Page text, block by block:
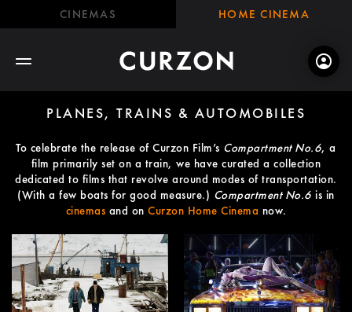
CINEMAS HOME CINEMA
PLANES, TRAINS & AUTOMOBILES
To celebrate the release of Curzon Film’s Compartment No.6, a
film primarily set on a train, we have curated a collection
dedicated to films that revolve around modes of transportation.
(With a few boats for good measure.) Compartment No.6 is in
cinemas and on Curzon Home Cinema now.